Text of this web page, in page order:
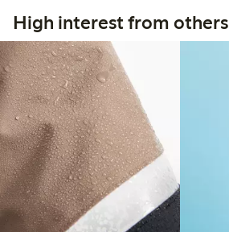
High interest from others